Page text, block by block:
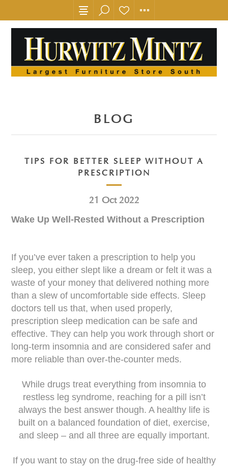
BLOG
TIPS FOR BETTER SLEEP WITHOUT A
PRESCRIPTION
21 Oct 2022
Wake Up Well-Rested Without a Prescription
If you’ve ever taken a prescription to help you
sleep, you either slept like a dream or felt it was a
waste of your money that delivered nothing more
than a slew of uncomfortable side effects. Sleep
doctors tell us that, when used properly,
prescription sleep medication can be safe and
effective. They can help you work through short or
long-term insomnia and are considered safer and
more reliable than over-the-counter meds.
While drugs treat everything from insomnia to
restless leg syndrome, reaching for a pill isn’t
always the best answer though. A healthy life is
built on a balanced foundation of diet, exercise,
and sleep – and all three are equally important.
If you want to stay on the drug-free side of healthy